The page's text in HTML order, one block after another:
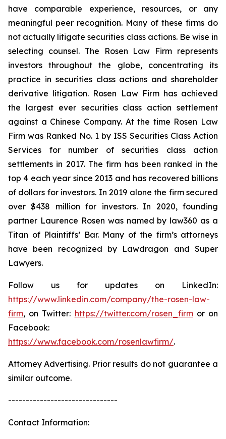
have comparable experience, resources, or any
meaningful peer recognition. Many of these firms do
not actually litigate securities class actions. Be wise in
selecting counsel. The Rosen Law Firm represents
investors throughout the globe, concentrating its
practice in securities class actions and shareholder
derivative litigation. Rosen Law Firm has achieved
the largest ever securities class action settlement
against a Chinese Company. At the time Rosen Law
Firm was Ranked No. 1 by ISS Securities Class Action
Services for number of securities class action
settlements in 2017. The firm has been ranked in the
top 4 each year since 2013 and has recovered billions
of dollars for investors. In 2019 alone the firm secured
over $438 million for investors. In 2020, founding
partner Laurence Rosen was named by law360 as a
Titan of Plaintiffs’ Bar. Many of the firm’s attorneys
have been recognized by Lawdragon and Super
Lawyers.
Follow us for updates on LinkedIn:
https://www.linkedin.com/company/the-rosen-law-
firm, on Twitter: https://twitter.com/rosen_firmor on
Facebook:
https://www.facebook.com/rosenlawfirm/.
Attorney Advertising. Prior results do not guarantee a
similar outcome.
-------------------------------
Contact Information: